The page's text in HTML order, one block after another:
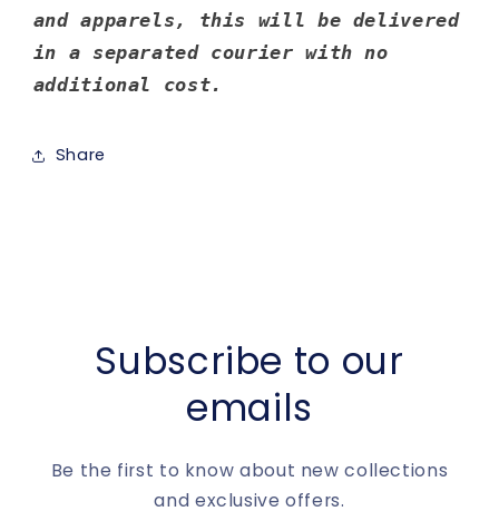
and apparels, this will be delivered
in a separated courier with no
additional cost.
Share
Subscribe to our
emails
Be the first to know about new collections
and exclusive offers.